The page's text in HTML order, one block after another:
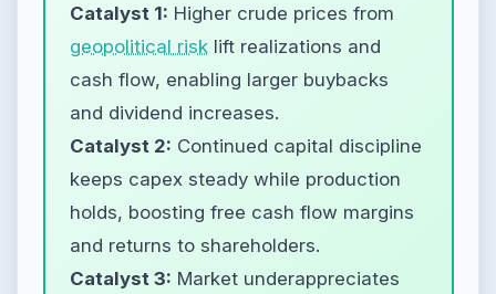
Catalyst 1: Higher crude prices from
geopolitical risk lift realizations and
cash flow, enabling larger buybacks
and dividend increases.
Catalyst 2: Continued capital discipline
keeps capex steady while production
holds, boosting free cash flow margins
and returns to shareholders.
Catalyst 3: Market underappreciates